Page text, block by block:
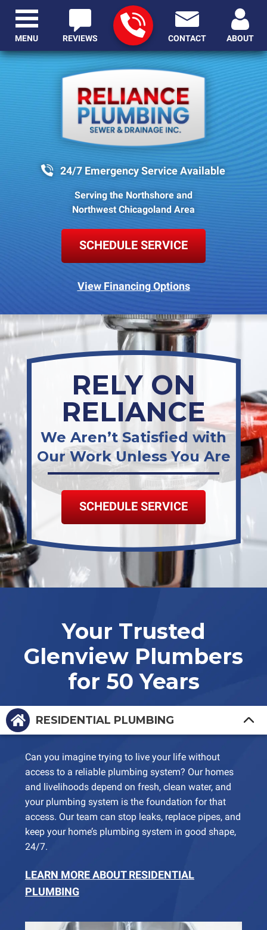
24/7 Emergency Service Available
Serving the Northshore and
Northwest Chicagoland Area
SCHEDULE SERVICE
View Financing Options
REVIEWS CONTACT ABOUT
MENU
RELY ON
RELIANCE
We Aren’t Satisfied with
Our Work Unless You Are
SCHEDULE SERVICE
Your Trusted
Glenview Plumbers
for 50 Years
RESIDENTIAL PLUMBING
Can you imagine trying to live your life without
access to a reliable plumbing system? Our homes
and livelihoods depend on fresh, clean water, and
your plumbing system is the foundation for that
access. Our team can stop leaks, replace pipes, and
keep your home’s plumbing system in good shape,
24/7.
LEARN MORE ABOUT RESIDENTIAL
PLUMBING